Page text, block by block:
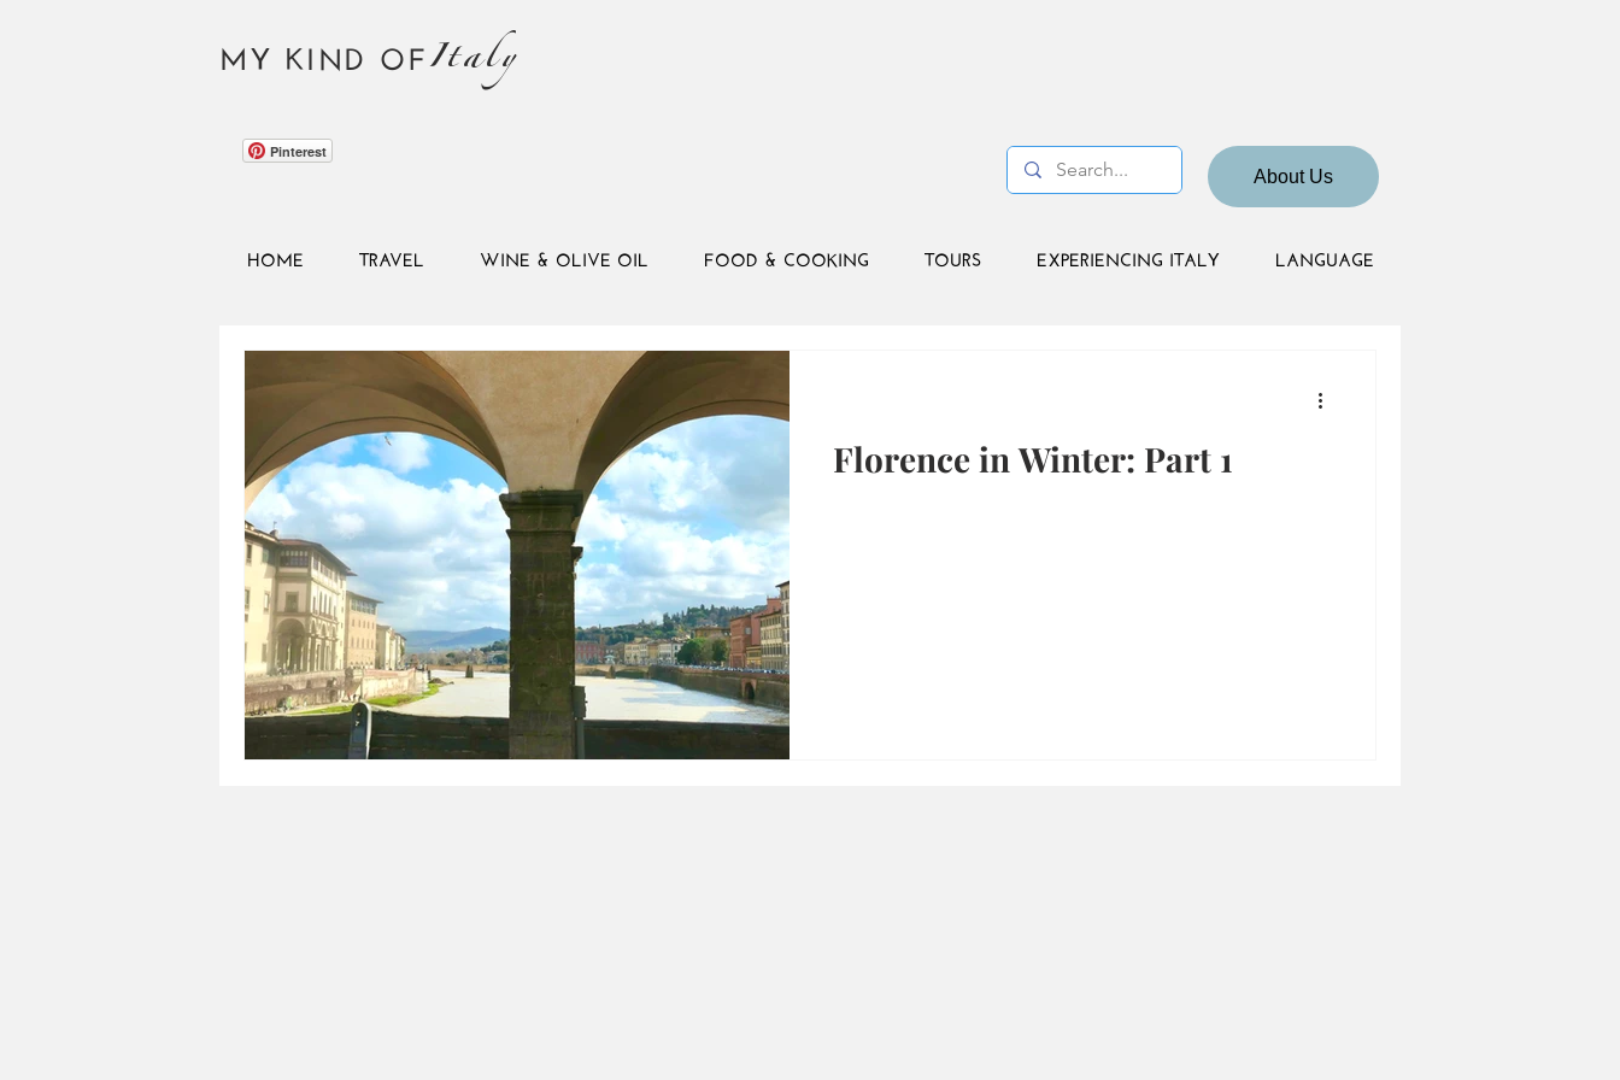
MY KIND OFItaly
Pinterest
About Us
HOME TRAVEL WINE & OLIVE OIL FOOD & COOKING TOURS EXPERIENCING ITALY LANGUAGE
Florence in Winter: Part 1